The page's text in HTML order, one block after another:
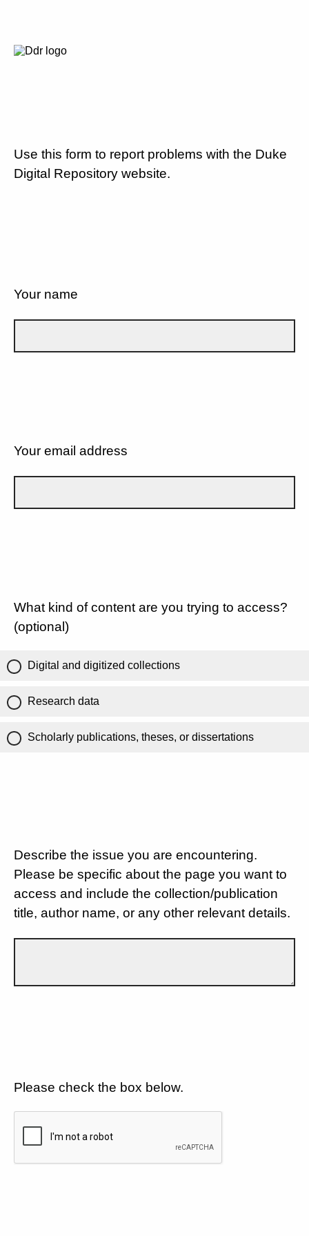
Use this form to report problems with the Duke
Digital Repository website.
Your name
Your email address
What kind of content are you trying to access?
(optional)
Digital and digitized collections
Research data
Scholarly publications, theses, or dissertations
Describe the issue you are encountering.
Please be specific about the page you want to
access and include the collection/publication
title, author name, or any other relevant details.
Please check the box below.